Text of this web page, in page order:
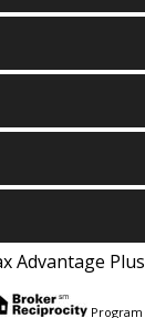
Advantage Plus